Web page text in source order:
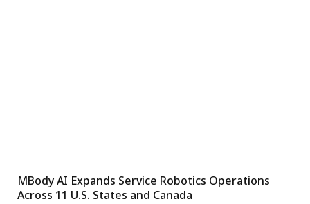
MBody AI Expands Service Robotics Operations
Across 11 U.S. States and Canada